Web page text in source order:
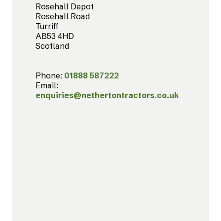
Rosehall Depot
Rosehall Road
Turriff
AB53 4HD
Scotland
Phone: 01888 587222
Email:
enquiries@nethertontractors.co.uk